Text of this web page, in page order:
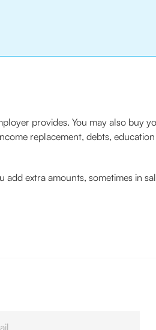
provides. You may also buy
replacement, debts, education
add extra amounts, sometimes in